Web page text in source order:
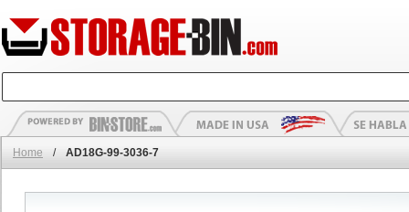
Home / AD18G-99-3036-7